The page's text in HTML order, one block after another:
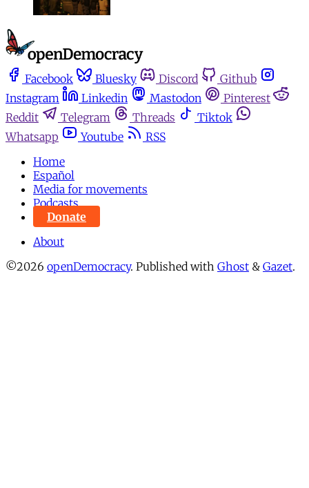
Facebook Bluesky Discord
Github
Instagram
Linkedin Mastodon
Pinterest
Reddit
Telegram Threads
Tiktok
Whatsapp
Youtube
RSS
Home
Español
Media for movements
Podcasts
Donate
About
©2026 openDemocracy. Published with Ghost & Gazet.